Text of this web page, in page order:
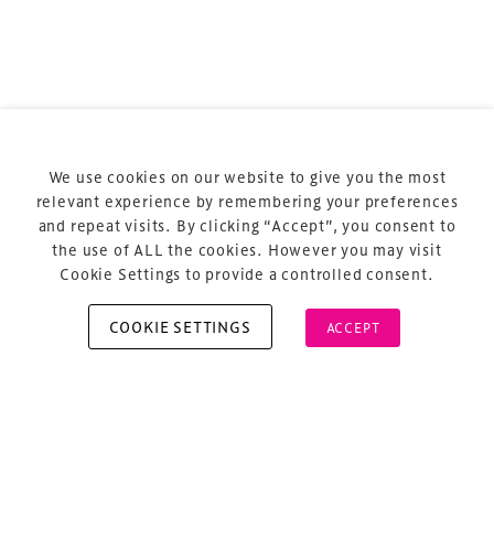
Cookie Policy
About Us
We use cookies on our website to give you the most
relevant experience by remembering your preferences
and repeat visits. By clicking “Accept”, you consent to
the use of ALL the cookies. However you may visit
Cookie Settings to provide a controlled consent.
COOKIE SETTINGS ACCEPT